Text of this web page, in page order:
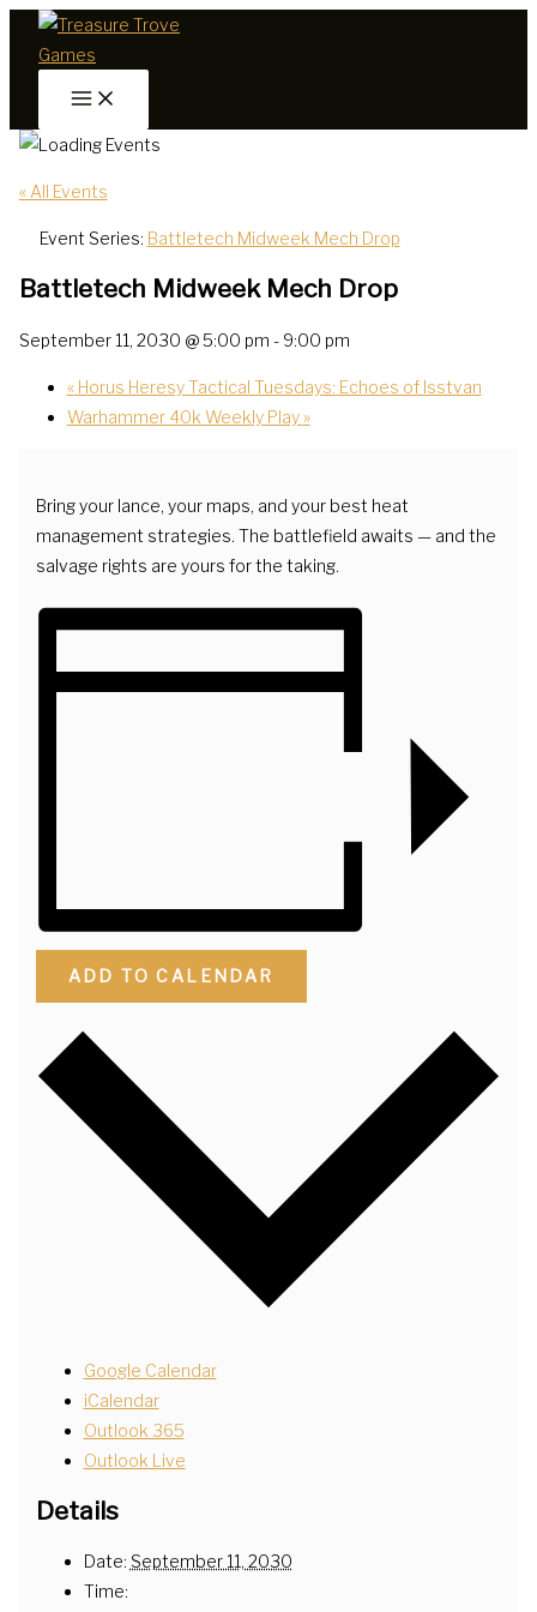
Skip
« All Events
Event Series: Battletech Midweek Mech Drop
Battletech Midweek Mech Drop
September 11, 2030 @ 5:00 pm - 9:00 pm
«Horus Heresy Tactical Tuesdays: Echoes of Isstvan
Warhammer 40k Weekly Play»
Bring your lance, your maps, and your best heat
management strategies. The battlefield awaits — and the
salvage rights are yours for the taking.
ADD TO CALENDAR
Google Calendar
iCalendar
Outlook 365
Outlook Live
Details
Date: September 11, 2030
Time: